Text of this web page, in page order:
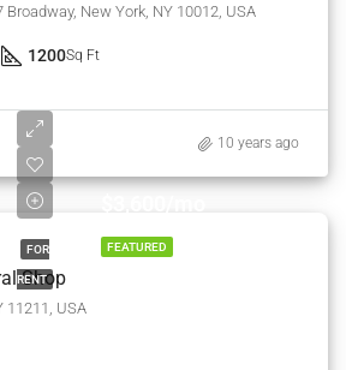
New York, NY 10012, USA
1200Sq Ft
10 years ago
FEATURED
FOR
RENT
Shop
11211, USA